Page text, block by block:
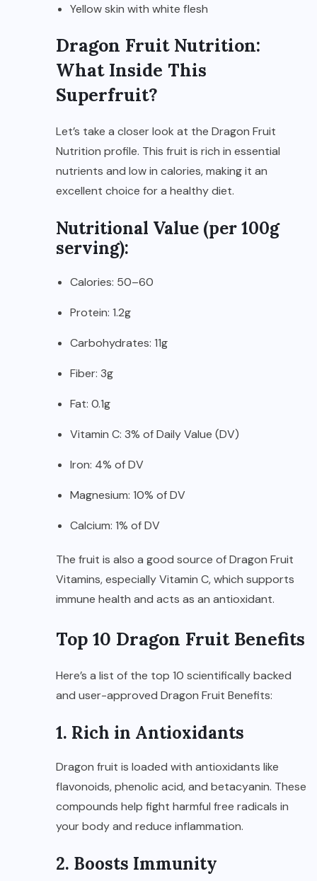
Yellow skin with white flesh
Dragon Fruit Nutrition:
What Inside This
Superfruit?
Let’s take a closer look at the Dragon Fruit
Nutrition profile. This fruit is rich in essential
nutrients and low in calories, making it an
excellent choice for a healthy diet.
Nutritional Value (per 100g
serving):
Calories: 50–60
Protein: 1.2g
Carbohydrates: 11g
Fiber: 3g
Fat: 0.1g
Vitamin C: 3% of Daily Value (DV)
Iron: 4% of DV
Magnesium: 10% of DV
Calcium: 1% of DV
The fruit is also a good source of Dragon Fruit
Vitamins, especially Vitamin C, which supports
immune health and acts as an antioxidant.
Top 10 Dragon Fruit Benefits
Here’s a list of the top 10 scientifically backed
and user-approved Dragon Fruit Benefits:
1. Rich in Antioxidants
Dragon fruit is loaded with antioxidants like
flavonoids, phenolic acid, and betacyanin. These
compounds help fight harmful free radicals in
your body and reduce inflammation.
2. Boosts Immunity